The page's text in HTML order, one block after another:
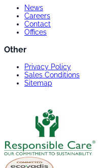
News
Careers
Contact
Offices
Other
Privacy Policy
Sales Conditions
Sitemap